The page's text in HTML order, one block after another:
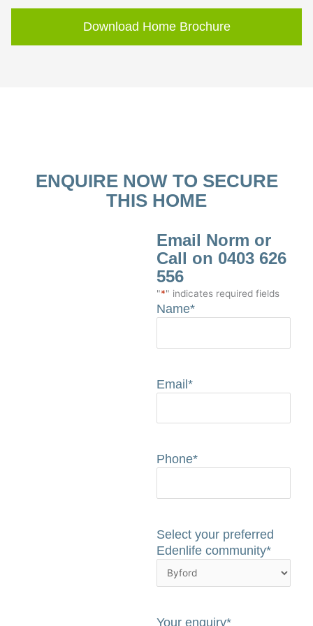
Download Home Brochure
ENQUIRE NOW TO SECURE
THIS HOME
Email Norm or
Call on 0403 626
556
"*" indicates required fields
Name*
Email*
Phone*
Select your preferred
Edenlife community*
Your enquiry*